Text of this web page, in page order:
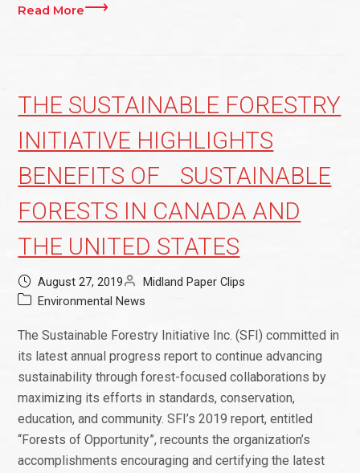
Read More
THE SUSTAINABLE FORESTRY
INITIATIVE HIGHLIGHTS
BENEFITS OF SUSTAINABLE
FORESTS IN CANADA AND
THE UNITED STATES
August 27, 2019
Midland Paper Clips
Environmental News
The Sustainable Forestry Initiative Inc. (SFI) committed in
its latest annual progress report to continue advancing
sustainability through forest-focused collaborations by
maximizing its efforts in standards, conservation,
education, and community. SFI’s 2019 report, entitled
“Forests of Opportunity”, recounts the organization’s
accomplishments encouraging and certifying the latest